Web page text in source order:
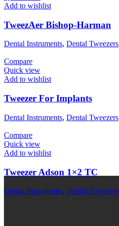
Add to wishlist
TweezAer Bishop-Harman
Dental Instruments, Dental Tweezers
Compare
Quick view
Add to wishlist
Tweezer For Implants
Dental Instruments, Dental Tweezers
Compare
Quick view
Add to wishlist
Tweezer Adson 1×2 TC
Dental Instruments, Dental Tweezers